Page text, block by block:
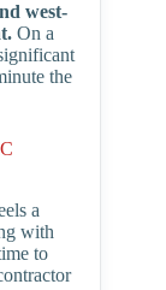
west-
On a
the
a
with
to